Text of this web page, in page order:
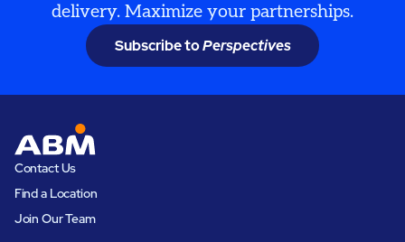
delivery. Maximize your partnerships.
Subscribe toPerspectives
Contact Us
Find a Location
Join Our Team